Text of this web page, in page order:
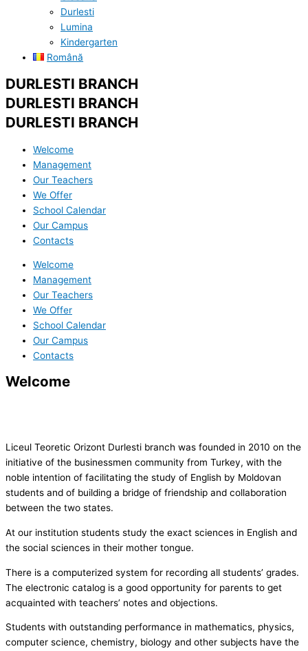
Durlesti
Lumina
Kindergarten
Română
DURLESTI BRANCH
DURLESTI BRANCH
DURLESTI BRANCH
Welcome
Management
Our Teachers
We Offer
School Calendar
Our Campus
Contacts
Welcome
Management
Our Teachers
We Offer
School Calendar
Our Campus
Contacts
Welcome
Liceul Teoretic Orizont Durlesti branch was founded in 2010 on the
initiative of the businessmen community from Turkey, with the
noble intention of facilitating the study of English by Moldovan
students and of building a bridge of friendship and collaboration
between the two states.
At our institution students study the exact sciences in English and
the social sciences in their mother tongue.
There is a computerized system for recording all students’ grades.
The electronic catalog is a good opportunity for parents to get
acquainted with teachers’ notes and objections.
Students with outstanding performance in mathematics, physics,
computer science, chemistry, biology and other subjects have the